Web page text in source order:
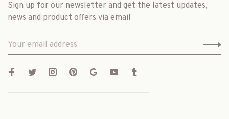
Sign up for our newsletter and get the latest updates,
news and product offers via email